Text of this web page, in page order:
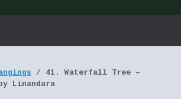
/ 41. Waterfall Tree –
Linandara